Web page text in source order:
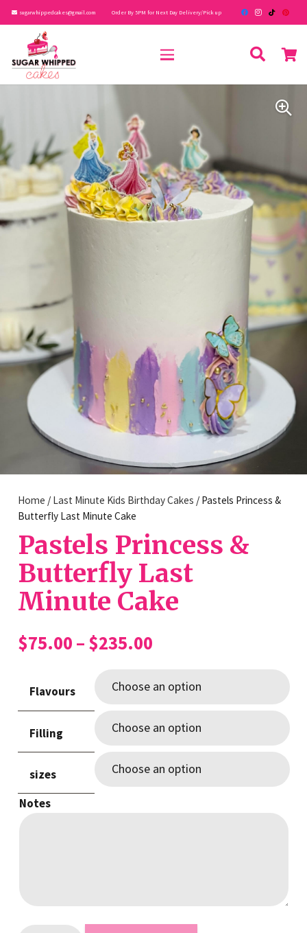
sugarwhippedcakes@gmail.com Order By 5PM for Next Day Delivery/Pick up
Home / Last Minute Kids Birthday Cakes / Pastels Princess &
Butterfly Last Minute Cake
Pastels Princess &
Butterfly Last
Minute Cake
$75.00 – $235.00Price
$75.00
through
$235.00
Flavours
Filling
sizes
Notes